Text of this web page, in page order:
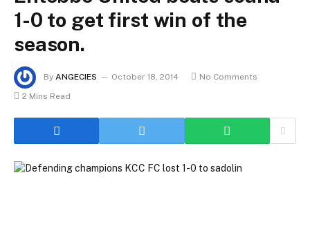
1-0 to get first win of the
season.
By ANGECIES October 18, 2014
No Comments
2 Mins Read